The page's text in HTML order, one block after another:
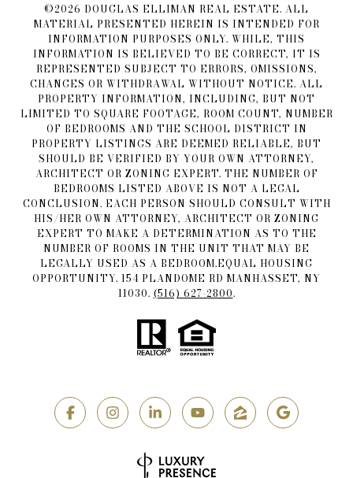
©2026 DOUGLAS ELLIMAN REAL ESTATE. ALL
MATERIAL PRESENTED HEREIN IS INTENDED FOR
INFORMATION PURPOSES ONLY. WHILE, THIS
INFORMATION IS BELIEVED TO BE CORRECT, IT IS
REPRESENTED SUBJECT TO ERRORS, OMISSIONS,
CHANGES OR WITHDRAWAL WITHOUT NOTICE. ALL
PROPERTY INFORMATION, INCLUDING, BUT NOT
LIMITED TO SQUARE FOOTAGE, ROOM COUNT, NUMBER
OF BEDROOMS AND THE SCHOOL DISTRICT IN
PROPERTY LISTINGS ARE DEEMED RELIABLE, BUT
SHOULD BE VERIFIED BY YOUR OWN ATTORNEY,
ARCHITECT OR ZONING EXPERT. THE NUMBER OF
BEDROOMS LISTED ABOVE IS NOT A LEGAL
CONCLUSION. EACH PERSON SHOULD CONSULT WITH
HIS/HER OWN ATTORNEY, ARCHITECT OR ZONING
EXPERT TO MAKE A DETERMINATION AS TO THE
NUMBER OF ROOMS IN THE UNIT THAT MAY BE
LEGALLY USED AS A BEDROOM.EQUAL HOUSING
OPPORTUNITY. 154 PLANDOME RD MANHASSET, NY
11030. (516) 627-2800.